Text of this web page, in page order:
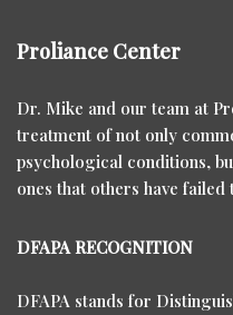
Proliance Center
Dr. Mike and our team at
treatment of not only
psychological conditions,
ones that others have
DFAPA RECOGNITION
DFAPA stands for